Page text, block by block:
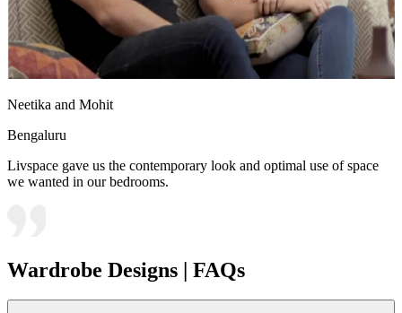
Neetika and Mohit
Bengaluru
Livspace gave us the contemporary look and optimal use of space
we wanted in our bedrooms.
Wardrobe Designs | FAQs